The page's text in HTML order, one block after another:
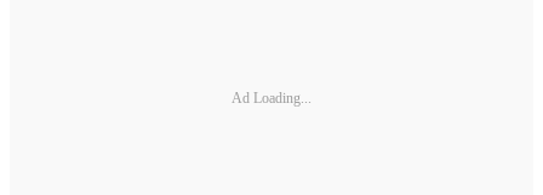
Ad Loading...